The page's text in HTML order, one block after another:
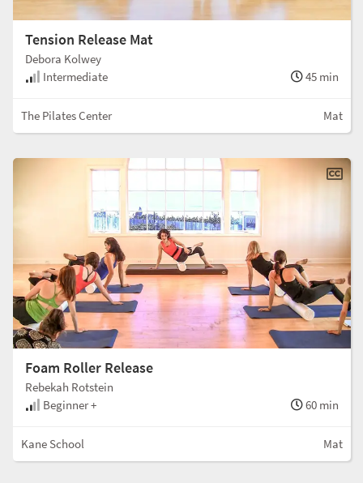
Tension Release Mat
Debora Kolwey
Intermediate
45 min
The Pilates Center Mat
Foam Roller Release
Rebekah Rotstein
Beginner +
60 min
Kane School Mat